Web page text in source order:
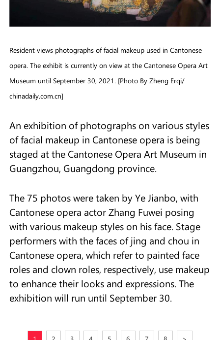
Resident views photographs of facial makeup used in Cantonese
opera. The exhibit is currently on view at the Cantonese Opera Art
Museum until September 30, 2021. [Photo By Zheng Erqi/
chinadaily.com.cn]
An exhibition of photographs on various styles
of facial makeup in Cantonese opera is being
staged at the Cantonese Opera Art Museum in
Guangzhou, Guangdong province.
The 75 photos were taken by Ye Jianbo, with
Cantonese opera actor Zhang Fuwei posing
with various makeup styles on his face. Stage
performers with the faces of jing and chou in
Cantonese opera, which refer to painted face
roles and clown roles, respectively, use makeup
to enhance their looks and expressions. The
exhibition will run until September 30.